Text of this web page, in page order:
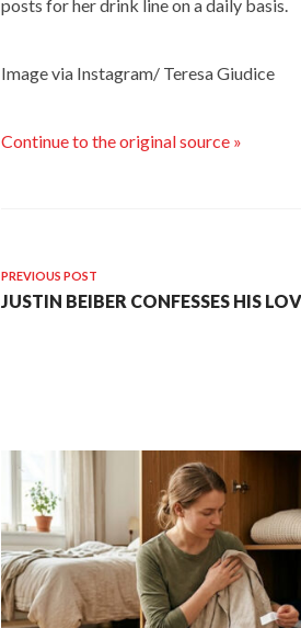
posts for her drink line on a daily basis.
Image via Instagram/ Teresa Giudice
Continue to the original source »
PREVIOUS POST
JUSTIN BEIBER CONFESSES HIS